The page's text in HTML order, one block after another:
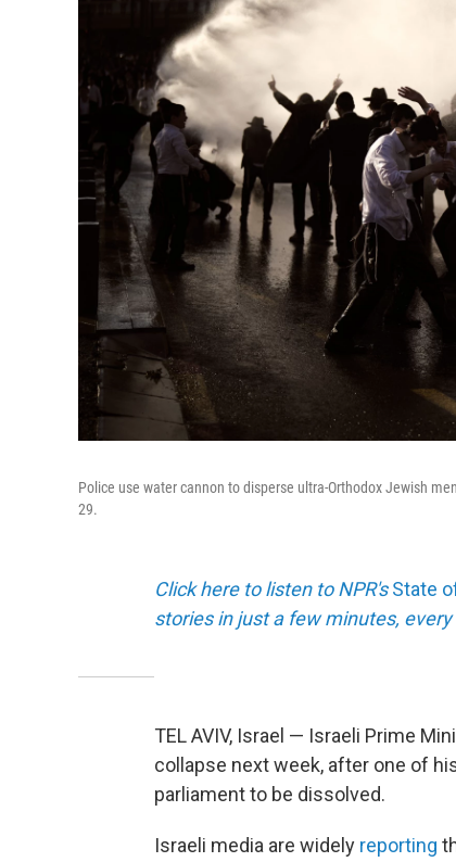
Police use water cannon to disperse ultra-Orthodox Jewish
29.
Click here to listen to NPR'sState
stories in just a few minutes,
TEL AVIV, Israel — Israeli Prime
collapse next week, after one of
parliament to be dissolved.
Israeli media are widely reporting